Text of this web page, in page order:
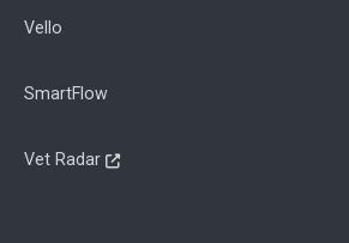
Vello
SmartFlow
Vet Radar